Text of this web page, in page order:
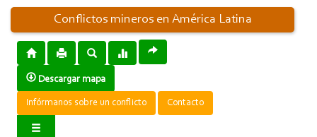
Conflictos mineros en América Latina
Descargar mapa
Infórmanos sobre un conflicto Contacto